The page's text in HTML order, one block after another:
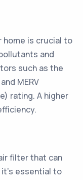
is crucial to
and
such as the
MERV
rating. A higher
filter that can
it's essential to